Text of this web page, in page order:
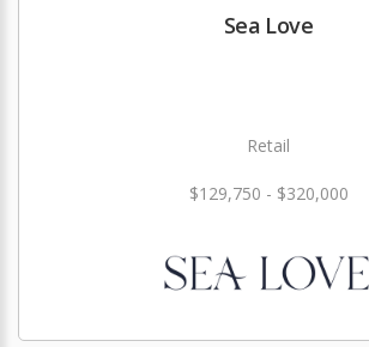
Sea Love
Retail
$129,750 - $320,000